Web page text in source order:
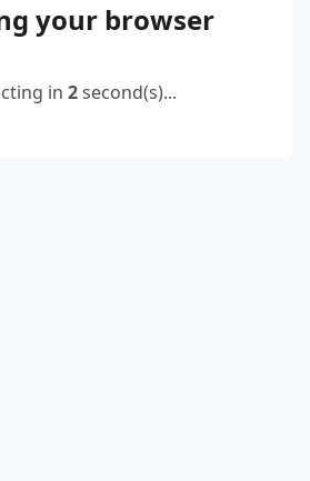
your browser
in 2second(s)...